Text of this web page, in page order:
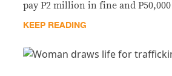
pay P2 million in fine and
KEEP READING